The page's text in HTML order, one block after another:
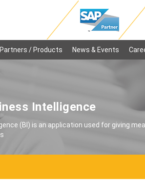
Partners / Products News & Events
Intelligence
(BI) is an application used for giving